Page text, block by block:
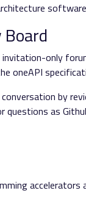
Board
invitation-only
oneAPI
by
questions as